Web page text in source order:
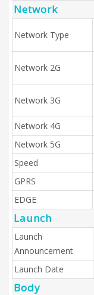
Network
Network Type
Network 2G
Network 3G
Network 4G
Network 5G
Speed
GPRS
EDGE
Launch
Launch
Announcement
Launch Date
Body